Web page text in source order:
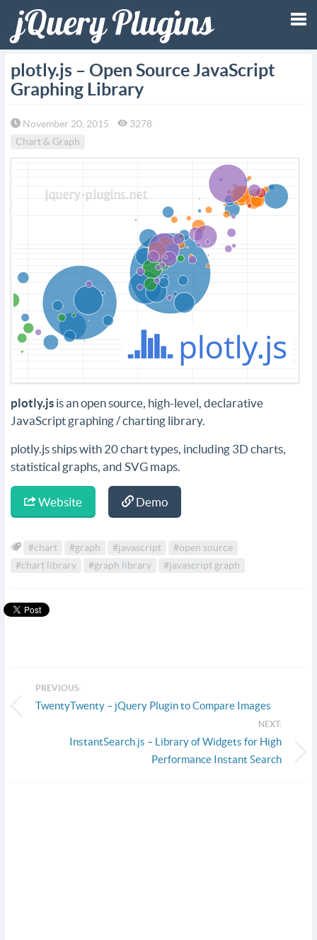
plotly.js – Open Source JavaScript
Graphing Library
November 20, 2015
3278
Chart & Graph
plotly.js is an open source, high-level, declarative
JavaScript graphing / charting library.
plotly.js ships with 20 chart types, including 3D charts,
statistical graphs, and SVG maps.
Website Demo
#chart #graph #javascript
#open source
#chart library
#graph library #javascript graph
PREVIOUS:
TwentyTwenty – jQuery Plugin to Compare Images
NEXT:
InstantSearch.js – Library of Widgets for High
Performance Instant Search